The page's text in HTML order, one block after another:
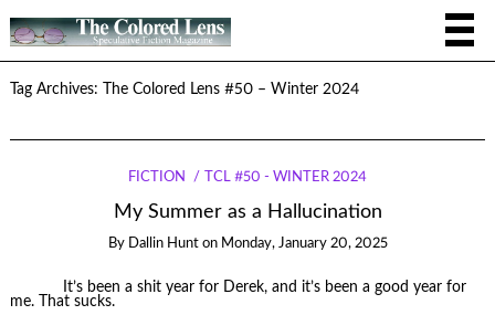
Tag Archives: The Colored Lens #50 – Winter 2024
FICTION TCL #50 - WINTER 2024
My Summer as a Hallucination
By Dallin Hunt on Monday, January 20, 2025
It’s been a shit year for Derek, and it’s been a good year for
me. That sucks.